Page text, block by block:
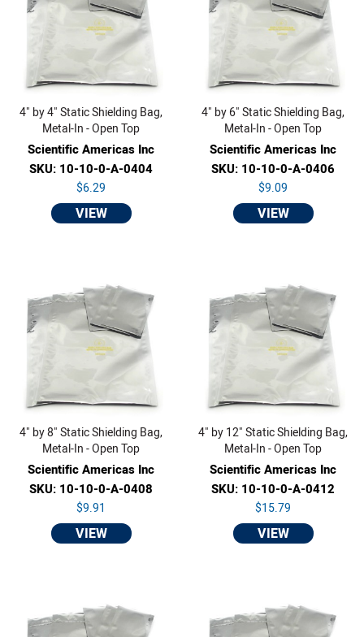
4" by 4" Static Shielding Bag,
Metal-In - Open Top
Scientific Americas Inc
SKU: 10-10-0-A-0404
$6.29
VIEW
4" by 6" Static Shielding Bag,
Metal-In - Open Top
Scientific Americas Inc
SKU: 10-10-0-A-0406
$9.09
VIEW
4" by 8" Static Shielding Bag,
Metal-In - Open Top
Scientific Americas Inc
SKU: 10-10-0-A-0408
$9.91
VIEW
4" by 12" Static Shielding Bag,
Metal-In - Open Top
Scientific Americas Inc
SKU: 10-10-0-A-0412
$15.79
VIEW